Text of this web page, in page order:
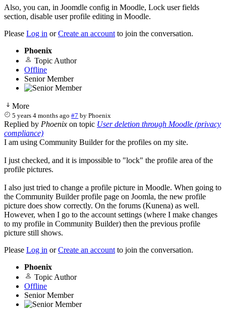
Also, you can, in Joomdle config in Moodle, Lock user fields
section, disable user profile editing in Moodle.
Please Log in orCreate an account to join the conversation.
Phoenix
Topic Author
Offline
Senior Member
More
5 years 4 months ago #7 byPhoenix
Replied by Phoenix on topic User deletion through Moodle (privacy
compliance)
I am using Community Builder for the profiles on my site.
I just checked, and it is impossible to "lock" the profile area of the
profile pictures.
I also just tried to change a profile picture in Moodle. When going to
the Community Builder profile page on Joomla, the new profile
picture does show correctly. On the forums (Kunena) as well.
However, when I go to the account settings (where I make changes
to my profile in Community Builder) then the previous profile
picture still shows.
Please Log in orCreate an account to join the conversation.
Phoenix
Topic Author
Offline
Senior Member